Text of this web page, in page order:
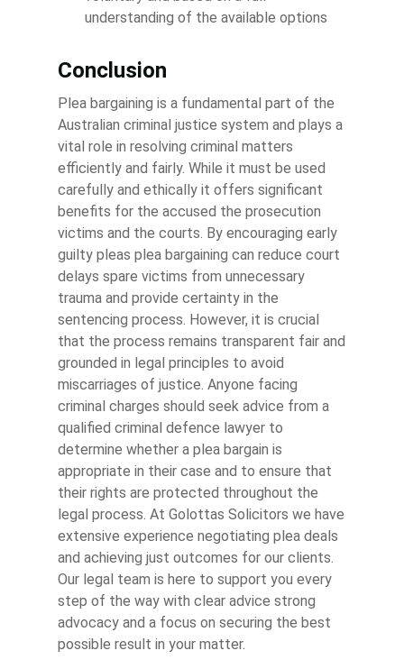
understanding of the available options
Conclusion
Plea bargaining is a fundamental part of the
Australian criminal justice system and plays a
vital role in resolving criminal matters
efficiently and fairly. While it must be used
carefully and ethically it offers significant
benefits for the accused the prosecution
victims and the courts. By encouraging early
guilty pleas plea bargaining can reduce court
delays spare victims from unnecessary
trauma and provide certainty in the
sentencing process. However, it is crucial
that the process remains transparent fair and
grounded in legal principles to avoid
miscarriages of justice. Anyone facing
criminal charges should seek advice from a
qualified criminal defence lawyer to
determine whether a plea bargain is
appropriate in their case and to ensure that
their rights are protected throughout the
legal process. At Golottas Solicitors we have
extensive experience negotiating plea deals
and achieving just outcomes for our clients.
Our legal team is here to support you every
step of the way with clear advice strong
advocacy and a focus on securing the best
possible result in your matter.